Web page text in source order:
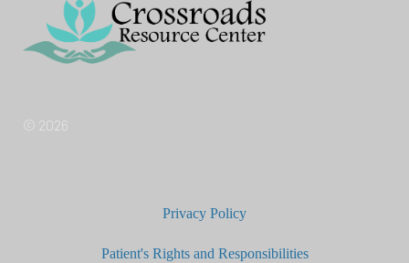
© 2026
Privacy Policy
Patient's Rights and Responsibilities